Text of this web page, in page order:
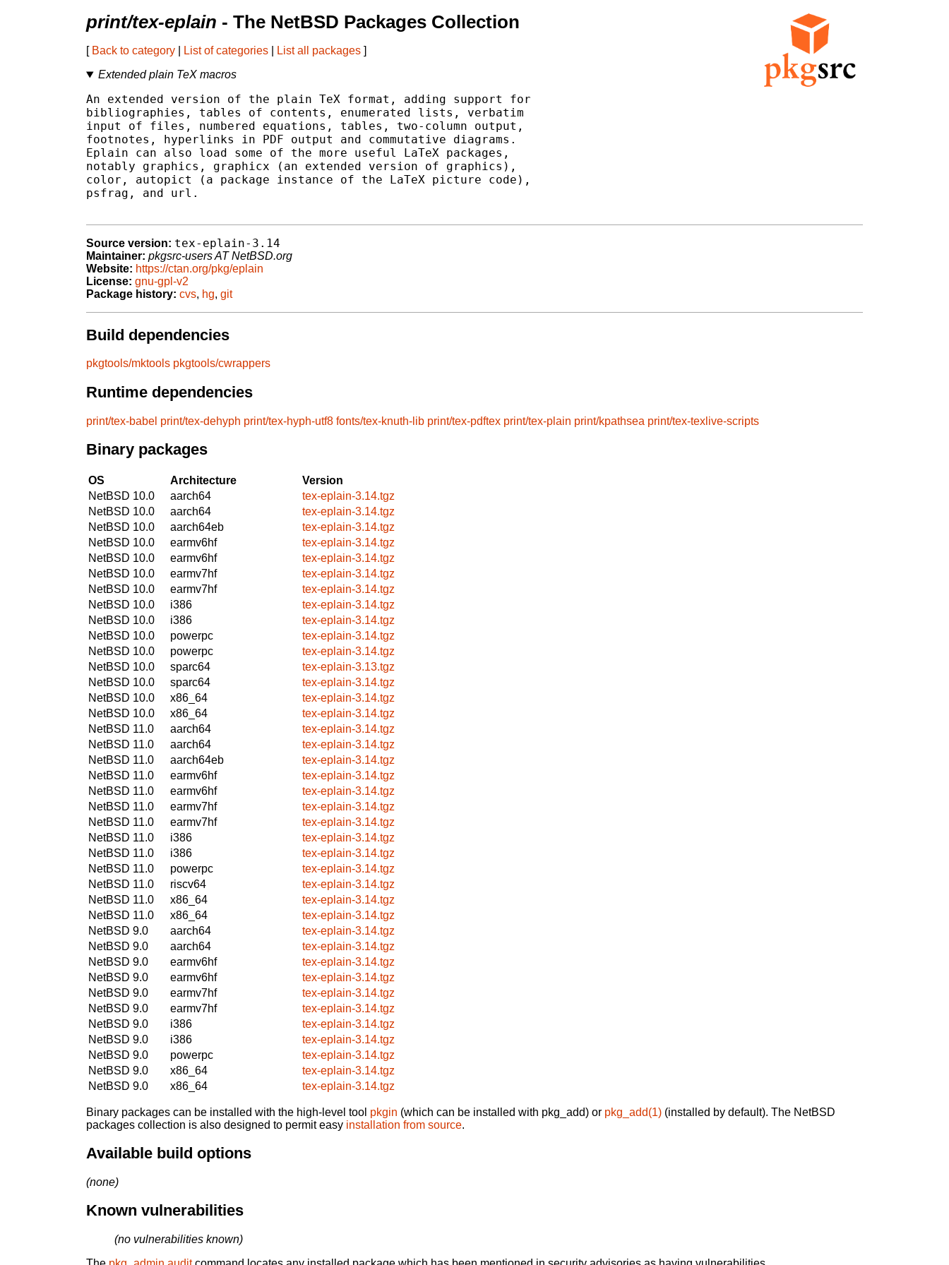
print/tex-eplain - The NetBSD Packages Collection
[ Back to category List of categories List all packages ]
Extended plain TeX macros
An extended version of the plain TeX format, adding support for
bibliographies, tables of contents, enumerated lists, verbatim
input of files, numbered equations, tables, two-column output,
footnotes, hyperlinks in PDF output and commutative diagrams.
Eplain can also load some of the more useful LaTeX packages,
notably graphics, graphicx (an extended version of graphics),
color, autopict (a package instance of the LaTeX picture code),
psfrag, and url.
Source version: tex-eplain-3.14
Maintainer: pkgsrc-users AT NetBSD.org
Website: https://ctan.org/pkg/eplain
License: gnu-gpl-v2
Package history: cvs, hg, git
Build dependencies
pkgtools/mktools pkgtools/cwrappers
Runtime dependencies
print/tex-babel print/tex-dehyph print/tex-hyph-utf8 fonts/tex-knuth-lib print/tex-pdftex print/tex-plain print/kpathsea print/tex-texlive-scripts
Binary packages
OS Architecture
Version
NetBSD 10.0
aarch64
tex-eplain-3.14.tgz
NetBSD 10.0
aarch64
tex-eplain-3.14.tgz
NetBSD 10.0
aarch64eb
tex-eplain-3.14.tgz
NetBSD 10.0
earmv6hf
tex-eplain-3.14.tgz
NetBSD 10.0
earmv6hf
tex-eplain-3.14.tgz
NetBSD 10.0
earmv7hf
tex-eplain-3.14.tgz
NetBSD 10.0
earmv7hf
tex-eplain-3.14.tgz
NetBSD 10.0
i386
tex-eplain-3.14.tgz
NetBSD 10.0
i386
tex-eplain-3.14.tgz
NetBSD 10.0
powerpc
tex-eplain-3.14.tgz
NetBSD 10.0
powerpc
tex-eplain-3.14.tgz
NetBSD 10.0
sparc64
tex-eplain-3.13.tgz
NetBSD 10.0
sparc64
tex-eplain-3.14.tgz
NetBSD 10.0
x86_64
tex-eplain-3.14.tgz
NetBSD 10.0
x86_64
tex-eplain-3.14.tgz
NetBSD 11.0
aarch64
tex-eplain-3.14.tgz
NetBSD 11.0
aarch64
tex-eplain-3.14.tgz
NetBSD 11.0
aarch64eb
tex-eplain-3.14.tgz
NetBSD 11.0
earmv6hf
tex-eplain-3.14.tgz
NetBSD 11.0
earmv6hf
tex-eplain-3.14.tgz
NetBSD 11.0
earmv7hf
tex-eplain-3.14.tgz
NetBSD 11.0
earmv7hf
tex-eplain-3.14.tgz
NetBSD 11.0
i386
tex-eplain-3.14.tgz
NetBSD 11.0
i386
tex-eplain-3.14.tgz
NetBSD 11.0
powerpc
tex-eplain-3.14.tgz
NetBSD 11.0
riscv64
tex-eplain-3.14.tgz
NetBSD 11.0
x86_64
tex-eplain-3.14.tgz
NetBSD 11.0
x86_64
tex-eplain-3.14.tgz
NetBSD 9.0
aarch64
tex-eplain-3.14.tgz
NetBSD 9.0
aarch64
tex-eplain-3.14.tgz
NetBSD 9.0
earmv6hf
tex-eplain-3.14.tgz
NetBSD 9.0
earmv6hf
tex-eplain-3.14.tgz
NetBSD 9.0
earmv7hf
tex-eplain-3.14.tgz
NetBSD 9.0
earmv7hf
tex-eplain-3.14.tgz
NetBSD 9.0
i386
tex-eplain-3.14.tgz
NetBSD 9.0
i386
tex-eplain-3.14.tgz
NetBSD 9.0
powerpc
tex-eplain-3.14.tgz
NetBSD 9.0
x86_64
tex-eplain-3.14.tgz
NetBSD 9.0
x86_64 tex-eplain-3.14.tgz
Binary packages can be installed with the high-level tool pkgin (which can be installed with pkg_add) or pkg_add(1) (installed by default). The NetBSD
packages collection is also designed to permit easy installation from source.
Available build options
(none)
Known vulnerabilities
(no vulnerabilities known)